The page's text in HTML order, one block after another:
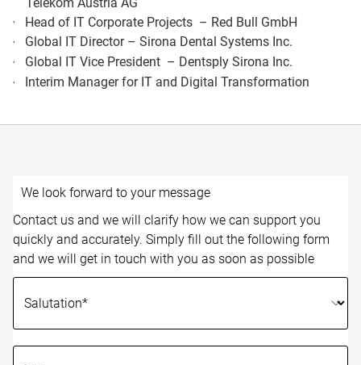
Head of IT Corporate Projects – Red Bull GmbH​
Global IT Director – Sirona Dental Systems Inc.​
Global IT Vice President – Dentsply Sirona Inc.​
Interim Manager for IT and Digital Transformation​
We look forward to your message
Contact us and we will clarify how we can support you
quickly and accurately. Simply fill out the following form
and we will get in touch with you as soon as possible